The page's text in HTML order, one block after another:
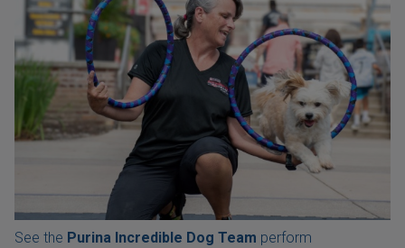
See the Purina Incredible Dog Team perform